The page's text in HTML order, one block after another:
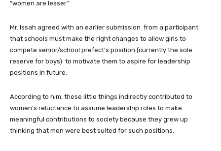
“women are lesser.”
Mr. Issah agreed with an earlier submission from a participant
that schools must make the right changes to allow girls to
compete senior/school prefect’s position (currently the sole
reserve for boys) to motivate them to aspire for leadership
positions in future.
According to him, these little things indirectly contributed to
women’s reluctance to assume leadership roles to make
meaningful contributions to society because they grew up
thinking that men were best suited for such positions.